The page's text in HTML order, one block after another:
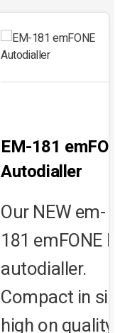
EM-181
Autodialler
Our NEW em-
181 emFONE
autodialler.
Compact in
high on quality